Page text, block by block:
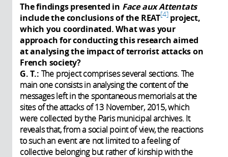
The findings presented in Face aux Attentats
include the conclusions of the REAT 4 project,
which you coordinated. What was your
approach for conducting this research aimed
at analysing the impact of terrorist attacks on
French society?
G. T.: The project comprises several sections. The
main one consists in analysing the content of the
messages left in the spontaneous memorials at the
sites of the attacks of 13 November, 2015, which
were collected by the Paris municipal archives. It
reveals that, from a social point of view, the reactions
to such an event are not limited to a feeling of
collective belonging but rather of kinship with the